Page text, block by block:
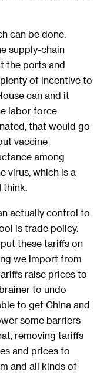
can be done.
supply-chain
the ports and
of incentive to
can and it
labor force
that would go
vaccine
among
virus, which is a
think.
actually control to
is trade policy.
these tariffs on
we import from
raise prices to
to undo
to get China and
some barriers
removing tariffs
and prices to
and all kinds of